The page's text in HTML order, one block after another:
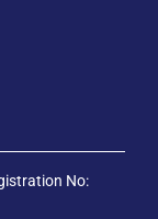
No: